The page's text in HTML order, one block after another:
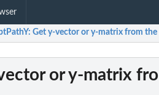
: Get y-vector or y-matrix from
or y-matrix